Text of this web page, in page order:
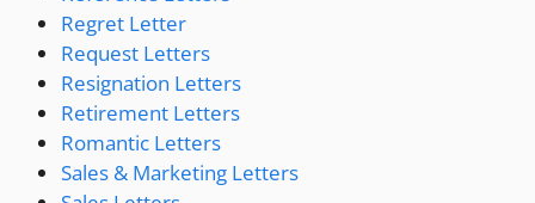
Regret Letter
Request Letters
Resignation Letters
Retirement Letters
Romantic Letters
Sales & Marketing Letters